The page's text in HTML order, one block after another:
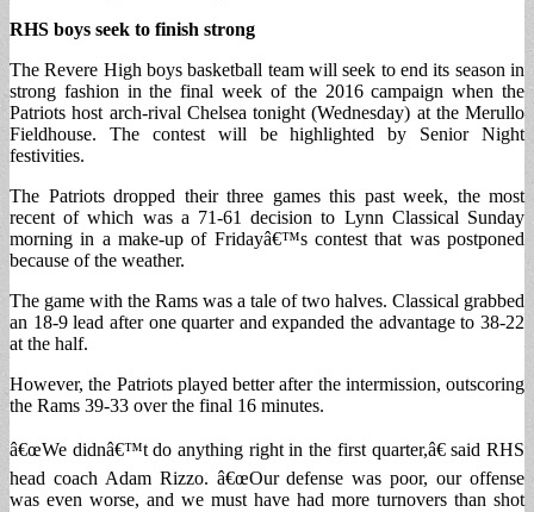
RHS boys seek to finish strong
The Revere High boys basketball team will seek to end its season in
strong fashion in the final week of the 2016 campaign when the
Patriots host arch-rival Chelsea tonight (Wednesday) at the Merullo
Fieldhouse. The contest will be highlighted by Senior Night
festivities.
The Patriots dropped their three games this past week, the most
recent of which was a 71-61 decision to Lynn Classical Sunday
morning in a make-up of Fridayâ€™s contest that was postponed
because of the weather.
The game with the Rams was a tale of two halves. Classical grabbed
an 18-9 lead after one quarter and expanded the advantage to 38-22
at the half.
However, the Patriots played better after the intermission, outscoring
the Rams 39-33 over the final 16 minutes.
â€œWe didnâ€™t do anything right in the first quarter,â€ said RHS
head coach Adam Rizzo. â€œOur defense was poor, our offense
was even worse, and we must have had more turnovers than shot